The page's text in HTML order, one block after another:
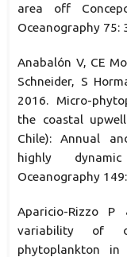
area off
Oceanography 75:
Anabalón V, CE
Schneider, S
2016. Micro-
the coastal
Chile): Annual
highly
Oceanography
Aparicio-Rizzo
variability of
phytoplankton in